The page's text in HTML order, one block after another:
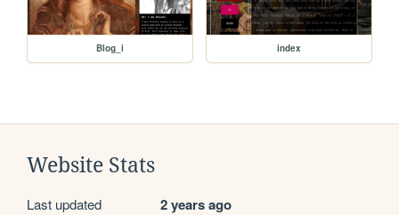
Blog_i index
Website Stats
Last updated 2 years ago